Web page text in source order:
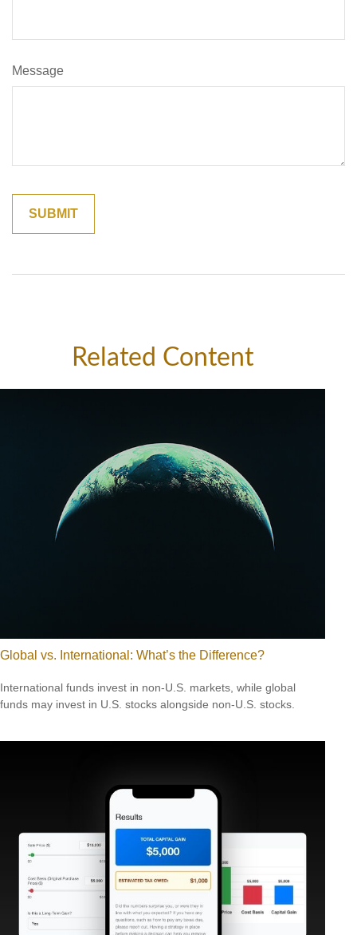
Message
Related Content
Global vs. International: What’s the Difference?
International funds invest in non-U.S. markets, while global
funds may invest in U.S. stocks alongside non-U.S. stocks.